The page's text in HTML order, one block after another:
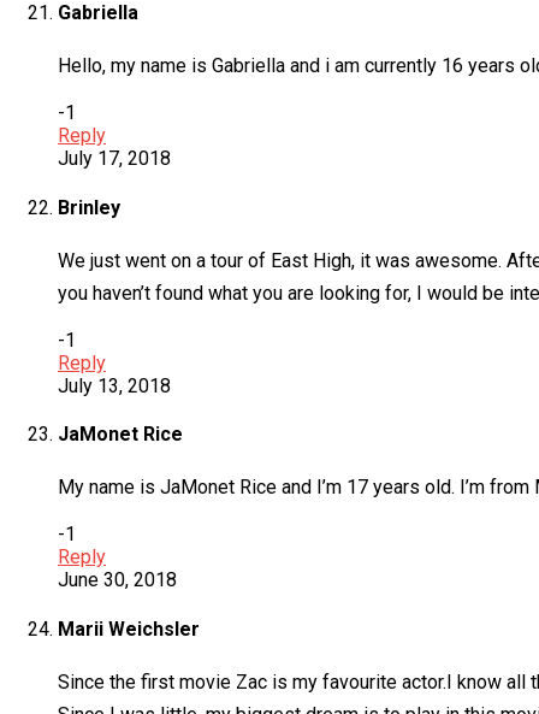
Gabriella
Hello, my name is Gabriella and i am currently 16 years
-1
Reply
July 17, 2018
Brinley
We just went on a tour of East High, it was awesome.
you haven’t found what you are looking for, I would be
-1
Reply
July 13, 2018
JaMonet Rice
My name is JaMonet Rice and I’m 17 years old. I’m
-1
Reply
June 30, 2018
Marii Weichsler
Since the first movie Zac is my favourite actor.I know